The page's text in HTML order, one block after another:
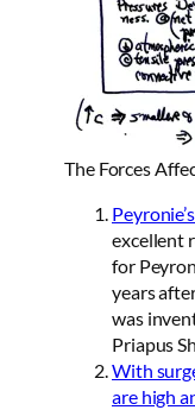
The Forces
excellent
for
years
was
Priapus
With
are high